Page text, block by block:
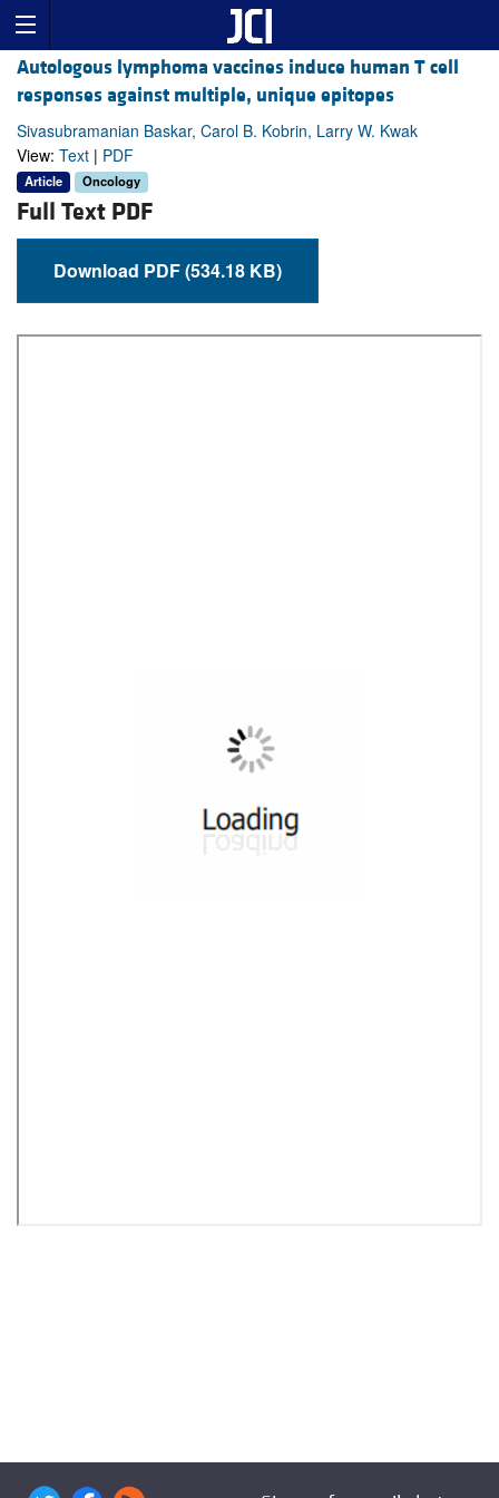
Autologous lymphoma vaccines induce human T cell
responses against multiple, unique epitopes
Sivasubramanian Baskar, Carol B. Kobrin, Larry W. Kwak
View: Text | PDF
Article Oncology
Full Text PDF
Download PDF (534.18 KB)